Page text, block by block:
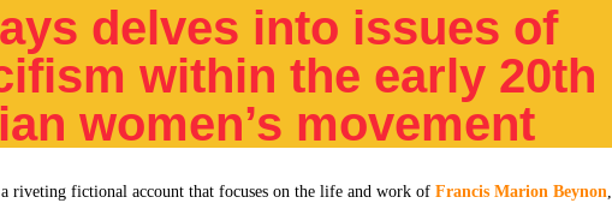
delves into issues of
within the early 20th
women’s movement
riveting fictional account that focuses on the life and work of Francis Marion Beynon,